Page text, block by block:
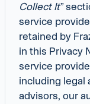
Collect It”
service
retained by
in this Privacy
service
including legal
advisors, our